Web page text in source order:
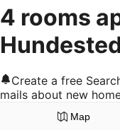
4 rooms
Create a free
mails about new
Map